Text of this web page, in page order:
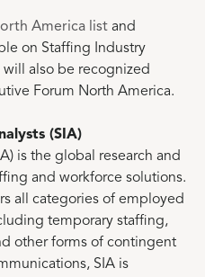
America list and
on Staffing Industry
will also be recognized
Forum North America.
(SIA)
is the global research and
and workforce solutions.
all categories of employed
temporary staffing,
other forms of contingent
SIA is